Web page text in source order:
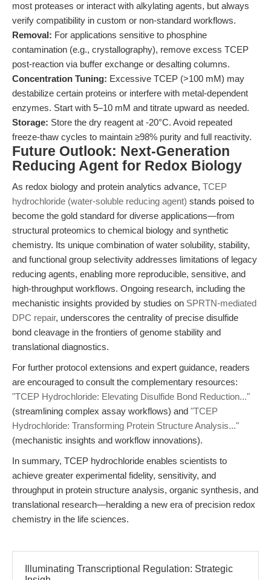
most proteases or interact with alkylating agents, but always
verify compatibility in custom or non-standard workflows.
Removal: For applications sensitive to phosphine
contamination (e.g., crystallography), remove excess TCEP
post-reaction via buffer exchange or desalting columns.
Concentration Tuning: Excessive TCEP (>100 mM) may
destabilize certain proteins or interfere with metal-dependent
enzymes. Start with 5–10 mM and titrate upward as needed.
Storage: Store the dry reagent at -20°C. Avoid repeated
freeze-thaw cycles to maintain ≥98% purity and full reactivity.
Future Outlook: Next-Generation
Reducing Agent for Redox Biology
As redox biology and protein analytics advance, TCEP
hydrochloride (water-soluble reducing agent) stands poised to
become the gold standard for diverse applications—from
structural proteomics to chemical biology and synthetic
chemistry. Its unique combination of water solubility, stability,
and functional group selectivity addresses limitations of legacy
reducing agents, enabling more reproducible, sensitive, and
high-throughput workflows. Ongoing research, including the
mechanistic insights provided by studies on SPRTN-mediated
DPC repair, underscores the centrality of precise disulfide
bond cleavage in the frontiers of genome stability and
translational diagnostics.
For further protocol extensions and expert guidance, readers
are encouraged to consult the complementary resources:
"TCEP Hydrochloride: Elevating Disulfide Bond Reduction..."
(streamlining complex assay workflows) and "TCEP
Hydrochloride: Transforming Protein Structure Analysis..."
(mechanistic insights and workflow innovations).
In summary, TCEP hydrochloride enables scientists to
achieve greater experimental fidelity, sensitivity, and
throughput in protein structure analysis, organic synthesis, and
translational research—heralding a new era of precision redox
chemistry in the life sciences.
Illuminating Transcriptional Regulation: Strategic